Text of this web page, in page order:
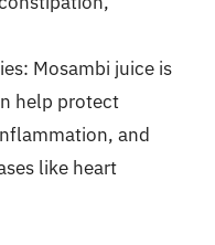
Mosambi juice is
help protect
and
like heart